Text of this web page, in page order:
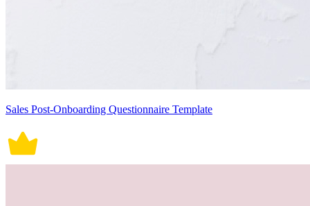
Sales Post-Onboarding Questionnaire Template